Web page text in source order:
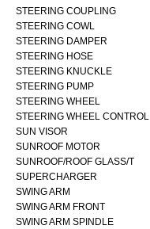
STEERING COUPLING
STEERING COWL
STEERING DAMPER
STEERING HOSE
STEERING KNUCKLE
STEERING PUMP
STEERING WHEEL
STEERING WHEEL CONTROL
SUN VISOR
SUNROOF MOTOR
SUNROOF/ROOF GLASS/T
SUPERCHARGER
SWING ARM
SWING ARM FRONT
SWING ARM SPINDLE